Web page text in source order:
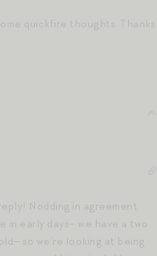
quickfire thoughts. Thanks
Nodding in agreement
in early days– we have a two
so we’re looking at being